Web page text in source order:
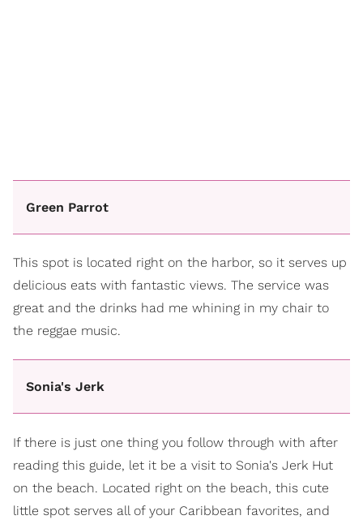
Green Parrot
This spot is located right on the harbor, so it serves up
delicious eats with fantastic views. The service was
great and the drinks had me whining in my chair to
the reggae music.
Sonia's Jerk
If there is just one thing you follow through with after
reading this guide, let it be a visit to Sonia's Jerk Hut
on the beach. Located right on the beach, this cute
little spot serves all of your Caribbean favorites, and